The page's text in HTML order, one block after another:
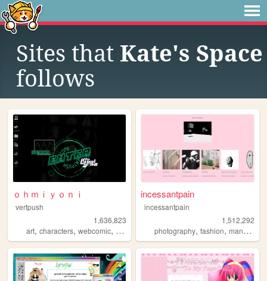
Sites that Kate's Space
follows
ｏｈｍｉｙｏｎｉ
vertpush
1,636,823
art, characters, webcomic, creative furry
incessantpain
incessantpain
1,512,292
photography,fashion,manga